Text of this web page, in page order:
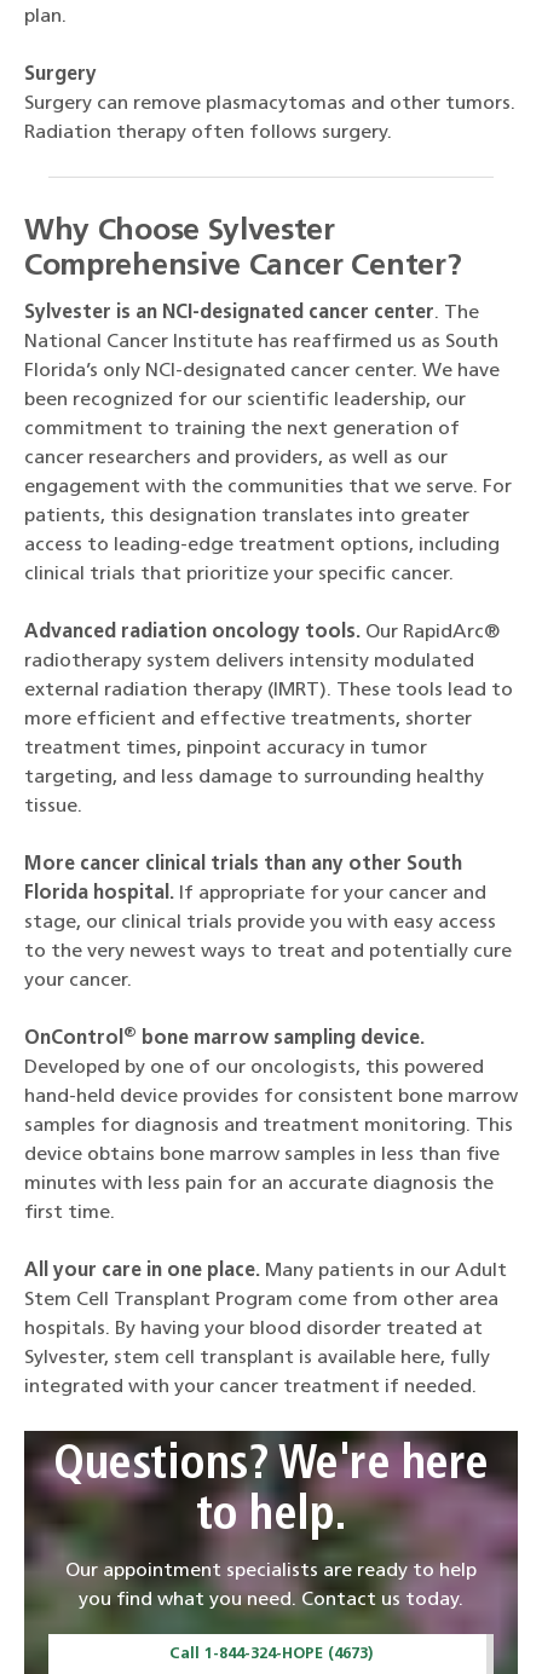
plan.
Surgery
Surgery can remove plasmacytomas and other tumors.
Radiation therapy often follows surgery.
Why Choose Sylvester
Comprehensive Cancer Center?
Sylvester is an NCI-designated cancer center. The
National Cancer Institute has reaffirmed us as South
Florida’s only NCI-designated cancer center. We have
been recognized for our scientific leadership, our
commitment to training the next generation of
cancer researchers and providers, as well as our
engagement with the communities that we serve. For
patients, this designation translates into greater
access to leading-edge treatment options, including
clinical trials that prioritize your specific cancer.
Advanced radiation oncology tools. Our RapidArc®
radiotherapy system delivers intensity modulated
external radiation therapy (IMRT). These tools lead to
more efficient and effective treatments, shorter
treatment times, pinpoint accuracy in tumor
targeting, and less damage to surrounding healthy
tissue.
More cancer clinical trials than any other South
Florida hospital. If appropriate for your cancer and
stage, our clinical trials provide you with easy access
to the very newest ways to treat and potentially cure
your cancer.
OnControl® bone marrow sampling device.
Developed by one of our oncologists, this powered
hand-held device provides for consistent bone marrow
samples for diagnosis and treatment monitoring. This
device obtains bone marrow samples in less than five
minutes with less pain for an accurate diagnosis the
first time.
All your care in one place. Many patients in our Adult
Stem Cell Transplant Program come from other area
hospitals. By having your blood disorder treated at
Sylvester, stem cell transplant is available here, fully
integrated with your cancer treatment if needed.
Questions? We're here
to help.
Our appointment specialists are ready to help
you find what you need. Contact us today.
Call 1-844-324-HOPE (4673)